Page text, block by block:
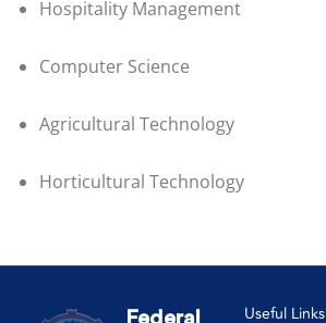
Hospitality Management
Computer Science
Agricultural Technology
Horticultural Technology
Federal Useful Links